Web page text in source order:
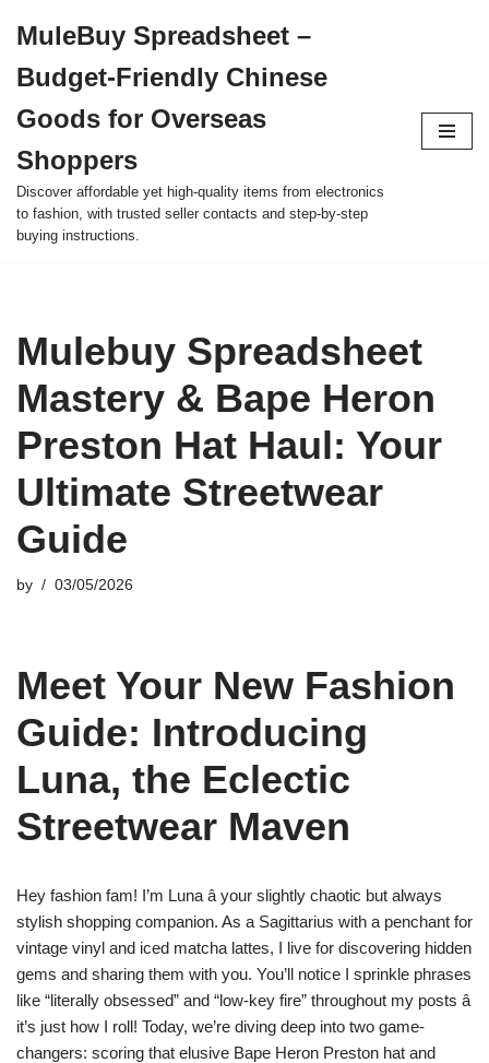
to
content
MuleBuy Spreadsheet –
Budget-Friendly Chinese
Goods for Overseas
Shoppers
Discover affordable yet high-quality items from electronics
to fashion, with trusted seller contacts and step-by-step
buying instructions.
Mulebuy Spreadsheet
Mastery & Bape Heron
Preston Hat Haul: Your
Ultimate Streetwear
Guide
by 03/05/2026
Meet Your New Fashion
Guide: Introducing
Luna, the Eclectic
Streetwear Maven
Hey fashion fam! I’m Luna â your slightly chaotic but always
stylish shopping companion. As a Sagittarius with a penchant for
vintage vinyl and iced matcha lattes, I live for discovering hidden
gems and sharing them with you. You’ll notice I sprinkle phrases
like “literally obsessed” and “low-key fire” throughout my posts â
it’s just how I roll! Today, we’re diving deep into two game-
changers: scoring that elusive Bape Heron Preston hat and